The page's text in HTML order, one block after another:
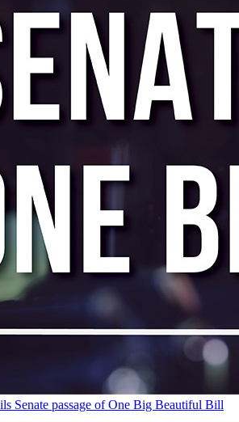
Senate passage of One Big Beautiful Bill